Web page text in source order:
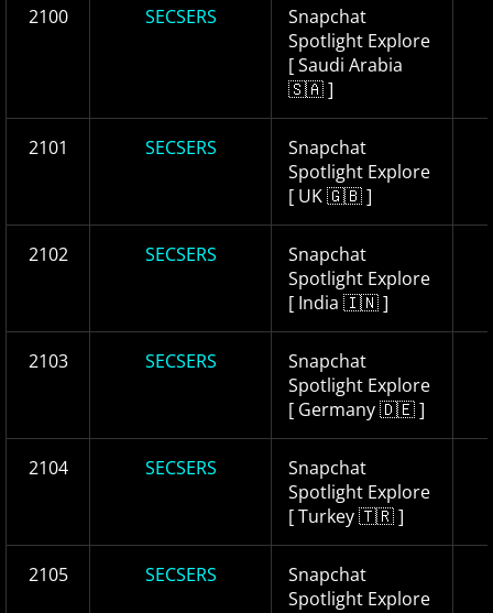
2100 SECSERS
Snapchat
Spotlight Explore
[ Saudi Arabia
🇸🇦 ]
2101 SECSERS
Snapchat
Spotlight Explore
[ UK 🇬🇧 ]
2102 SECSERS
Snapchat
Spotlight Explore
[ India 🇮🇳 ]
2103 SECSERS
Snapchat
Spotlight Explore
[ Germany 🇩🇪 ]
2104 SECSERS
Snapchat
Spotlight Explore
[ Turkey 🇹🇷 ]
2105 SECSERS
Snapchat
Spotlight Explore